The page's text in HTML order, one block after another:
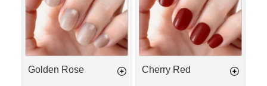
Golden Rose Cherry Red